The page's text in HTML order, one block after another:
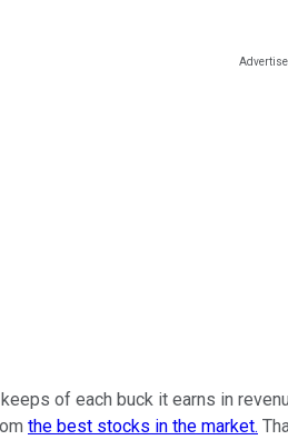
of each buck it earns in
the best stocks in the market.